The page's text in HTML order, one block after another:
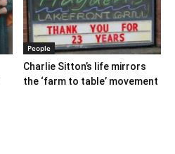
People
Charlie Sitton’s life mirrors
the ‘farm to table’ movement